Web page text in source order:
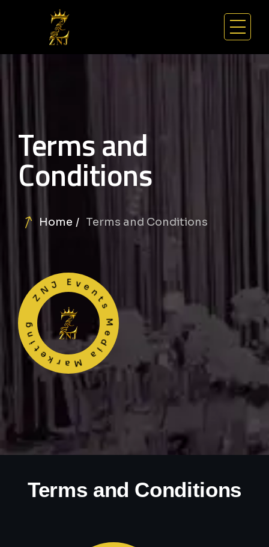
Terms and
Conditions
Home Terms and Conditions
ZNJ Events Media Marketing
Terms and Conditions